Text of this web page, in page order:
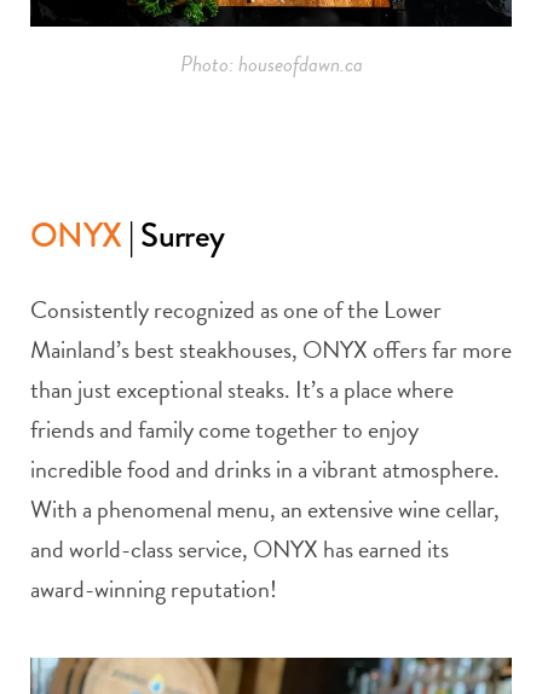
Photo: houseofdawn.ca
ONYX| Surrey
Consistently recognized as one of the Lower
Mainland’s best steakhouses, ONYX offers far more
than just exceptional steaks. It’s a place where
friends and family come together to enjoy
incredible food and drinks in a vibrant atmosphere.
With a phenomenal menu, an extensive wine cellar,
and world-class service, ONYX has earned its
award-winning reputation!